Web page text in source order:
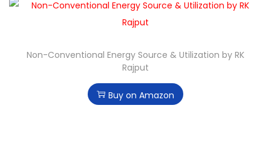
Non-Conventional Energy Source & Utilization by RK
Rajput
Buy on Amazon